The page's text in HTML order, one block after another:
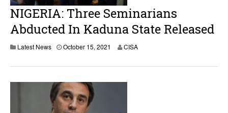
NIGERIA: Three Seminarians
Abducted In Kaduna State Released
Latest News October 15, 2021 CISA